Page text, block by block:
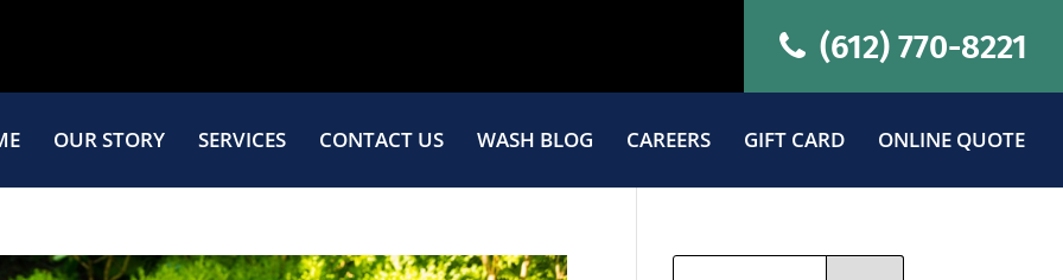
(612) 770-8221
OUR STORY SERVICES CONTACT US WASH BLOG CAREERS GIFT CARD ONLINE QUOTE